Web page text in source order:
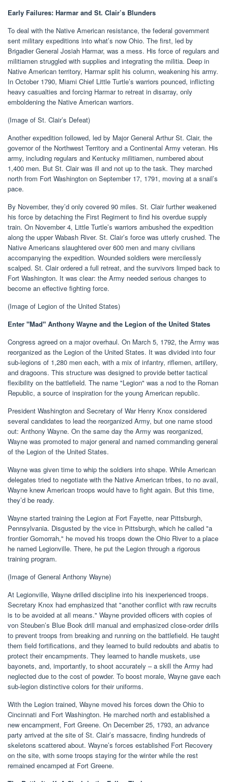
Early Failures: Harmar and St. Clair’s Blunders
To deal with the Native American resistance, the federal government
sent military expeditions into what’s now Ohio. The first, led by
Brigadier General Josiah Harmar, was a mess. His force of regulars and
militiamen struggled with supplies and integrating the militia. Deep in
Native American territory, Harmar split his column, weakening his army.
In October 1790, Miami Chief Little Turtle’s warriors pounced, inflicting
heavy casualties and forcing Harmar to retreat in disarray, only
emboldening the Native American warriors.
(Image of St. Clair’s Defeat)
Another expedition followed, led by Major General Arthur St. Clair, the
governor of the Northwest Territory and a Continental Army veteran. His
army, including regulars and Kentucky militiamen, numbered about
1,400 men. But St. Clair was ill and not up to the task. They marched
north from Fort Washington on September 17, 1791, moving at a snail’s
pace.
By November, they’d only covered 90 miles. St. Clair further weakened
his force by detaching the First Regiment to find his overdue supply
train. On November 4, Little Turtle’s warriors ambushed the expedition
along the upper Wabash River. St. Clair’s force was utterly crushed. The
Native Americans slaughtered over 600 men and many civilians
accompanying the expedition. Wounded soldiers were mercilessly
scalped. St. Clair ordered a full retreat, and the survivors limped back to
Fort Washington. It was clear: the Army needed serious changes to
become an effective fighting force.
(Image of Legion of the United States)
Enter "Mad" Anthony Wayne and the Legion of the United States
Congress agreed on a major overhaul. On March 5, 1792, the Army was
reorganized as the Legion of the United States. It was divided into four
sub-legions of 1,280 men each, with a mix of infantry, riflemen, artillery,
and dragoons. This structure was designed to provide better tactical
flexibility on the battlefield. The name "Legion" was a nod to the Roman
Republic, a source of inspiration for the young American republic.
President Washington and Secretary of War Henry Knox considered
several candidates to lead the reorganized Army, but one name stood
out: Anthony Wayne. On the same day the Army was reorganized,
Wayne was promoted to major general and named commanding general
of the Legion of the United States.
Wayne was given time to whip the soldiers into shape. While American
delegates tried to negotiate with the Native American tribes, to no avail,
Wayne knew American troops would have to fight again. But this time,
they’d be ready.
Wayne started training the Legion at Fort Fayette, near Pittsburgh,
Pennsylvania. Disgusted by the vice in Pittsburgh, which he called "a
frontier Gomorrah," he moved his troops down the Ohio River to a place
he named Legionville. There, he put the Legion through a rigorous
training program.
(Image of General Anthony Wayne)
At Legionville, Wayne drilled discipline into his inexperienced troops.
Secretary Knox had emphasized that "another conflict with raw recruits
is to be avoided at all means." Wayne provided officers with copies of
von Steuben’s Blue Book drill manual and emphasized close-order drills
to prevent troops from breaking and running on the battlefield. He taught
them field fortifications, and they learned to build redoubts and abatis to
protect their encampments. They learned to handle muskets, use
bayonets, and, importantly, to shoot accurately – a skill the Army had
neglected due to the cost of powder. To boost morale, Wayne gave each
sub-legion distinctive colors for their uniforms.
With the Legion trained, Wayne moved his forces down the Ohio to
Cincinnati and Fort Washington. He marched north and established a
new encampment, Fort Greene. On December 25, 1793, an advance
party arrived at the site of St. Clair’s massacre, finding hundreds of
skeletons scattered about. Wayne’s forces established Fort Recovery
on the site, with some troops staying for the winter while the rest
remained encamped at Fort Greene.